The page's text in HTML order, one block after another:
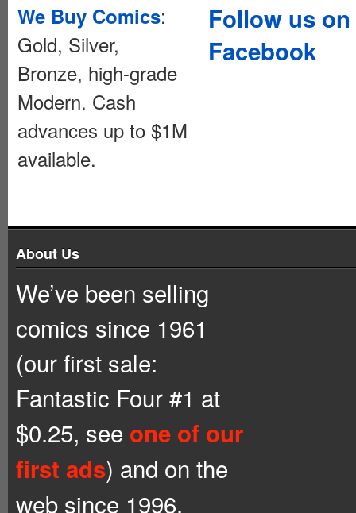
We Buy Comics:
Gold, Silver,
Bronze, high-grade
Modern. Cash
advances up to $1M
available.
Follow us on
Facebook
About Us
We’ve been selling
comics since 1961
(our first sale:
Fantastic Four #1 at
$0.25, see one of our
first ads) and on the
web since 1996.